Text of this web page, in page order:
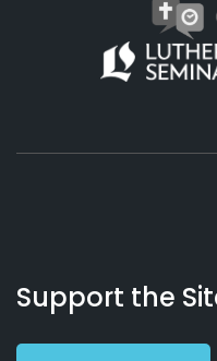
Working
Preacher
Us
Support the